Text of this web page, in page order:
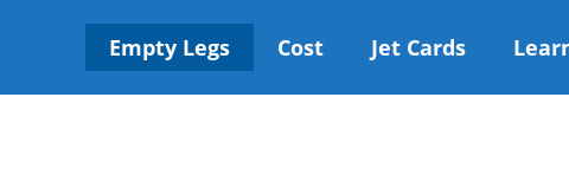
Empty Legs Cost Jet Cards